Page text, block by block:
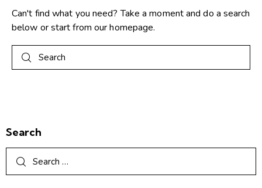
Can't find what you need? Take a moment and do a search
below or start from our homepage.
Search